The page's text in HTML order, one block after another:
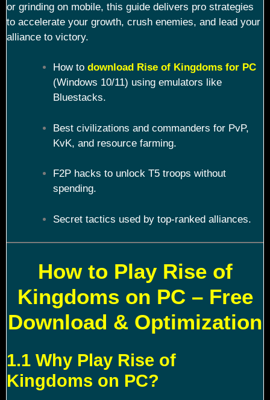
or grinding on mobile, this guide delivers pro strategies
to accelerate your growth, crush enemies, and lead your
alliance to victory.
How to download Rise of Kingdoms for PC
(Windows 10/11) using emulators like
Bluestacks.
Best civilizations and commanders for PvP,
KvK, and resource farming.
F2P hacks to unlock T5 troops without
spending.
Secret tactics used by top-ranked alliances.
How to Play Rise of
Kingdoms on PC – Free
Download & Optimization
1.1 Why Play Rise of
Kingdoms on PC?